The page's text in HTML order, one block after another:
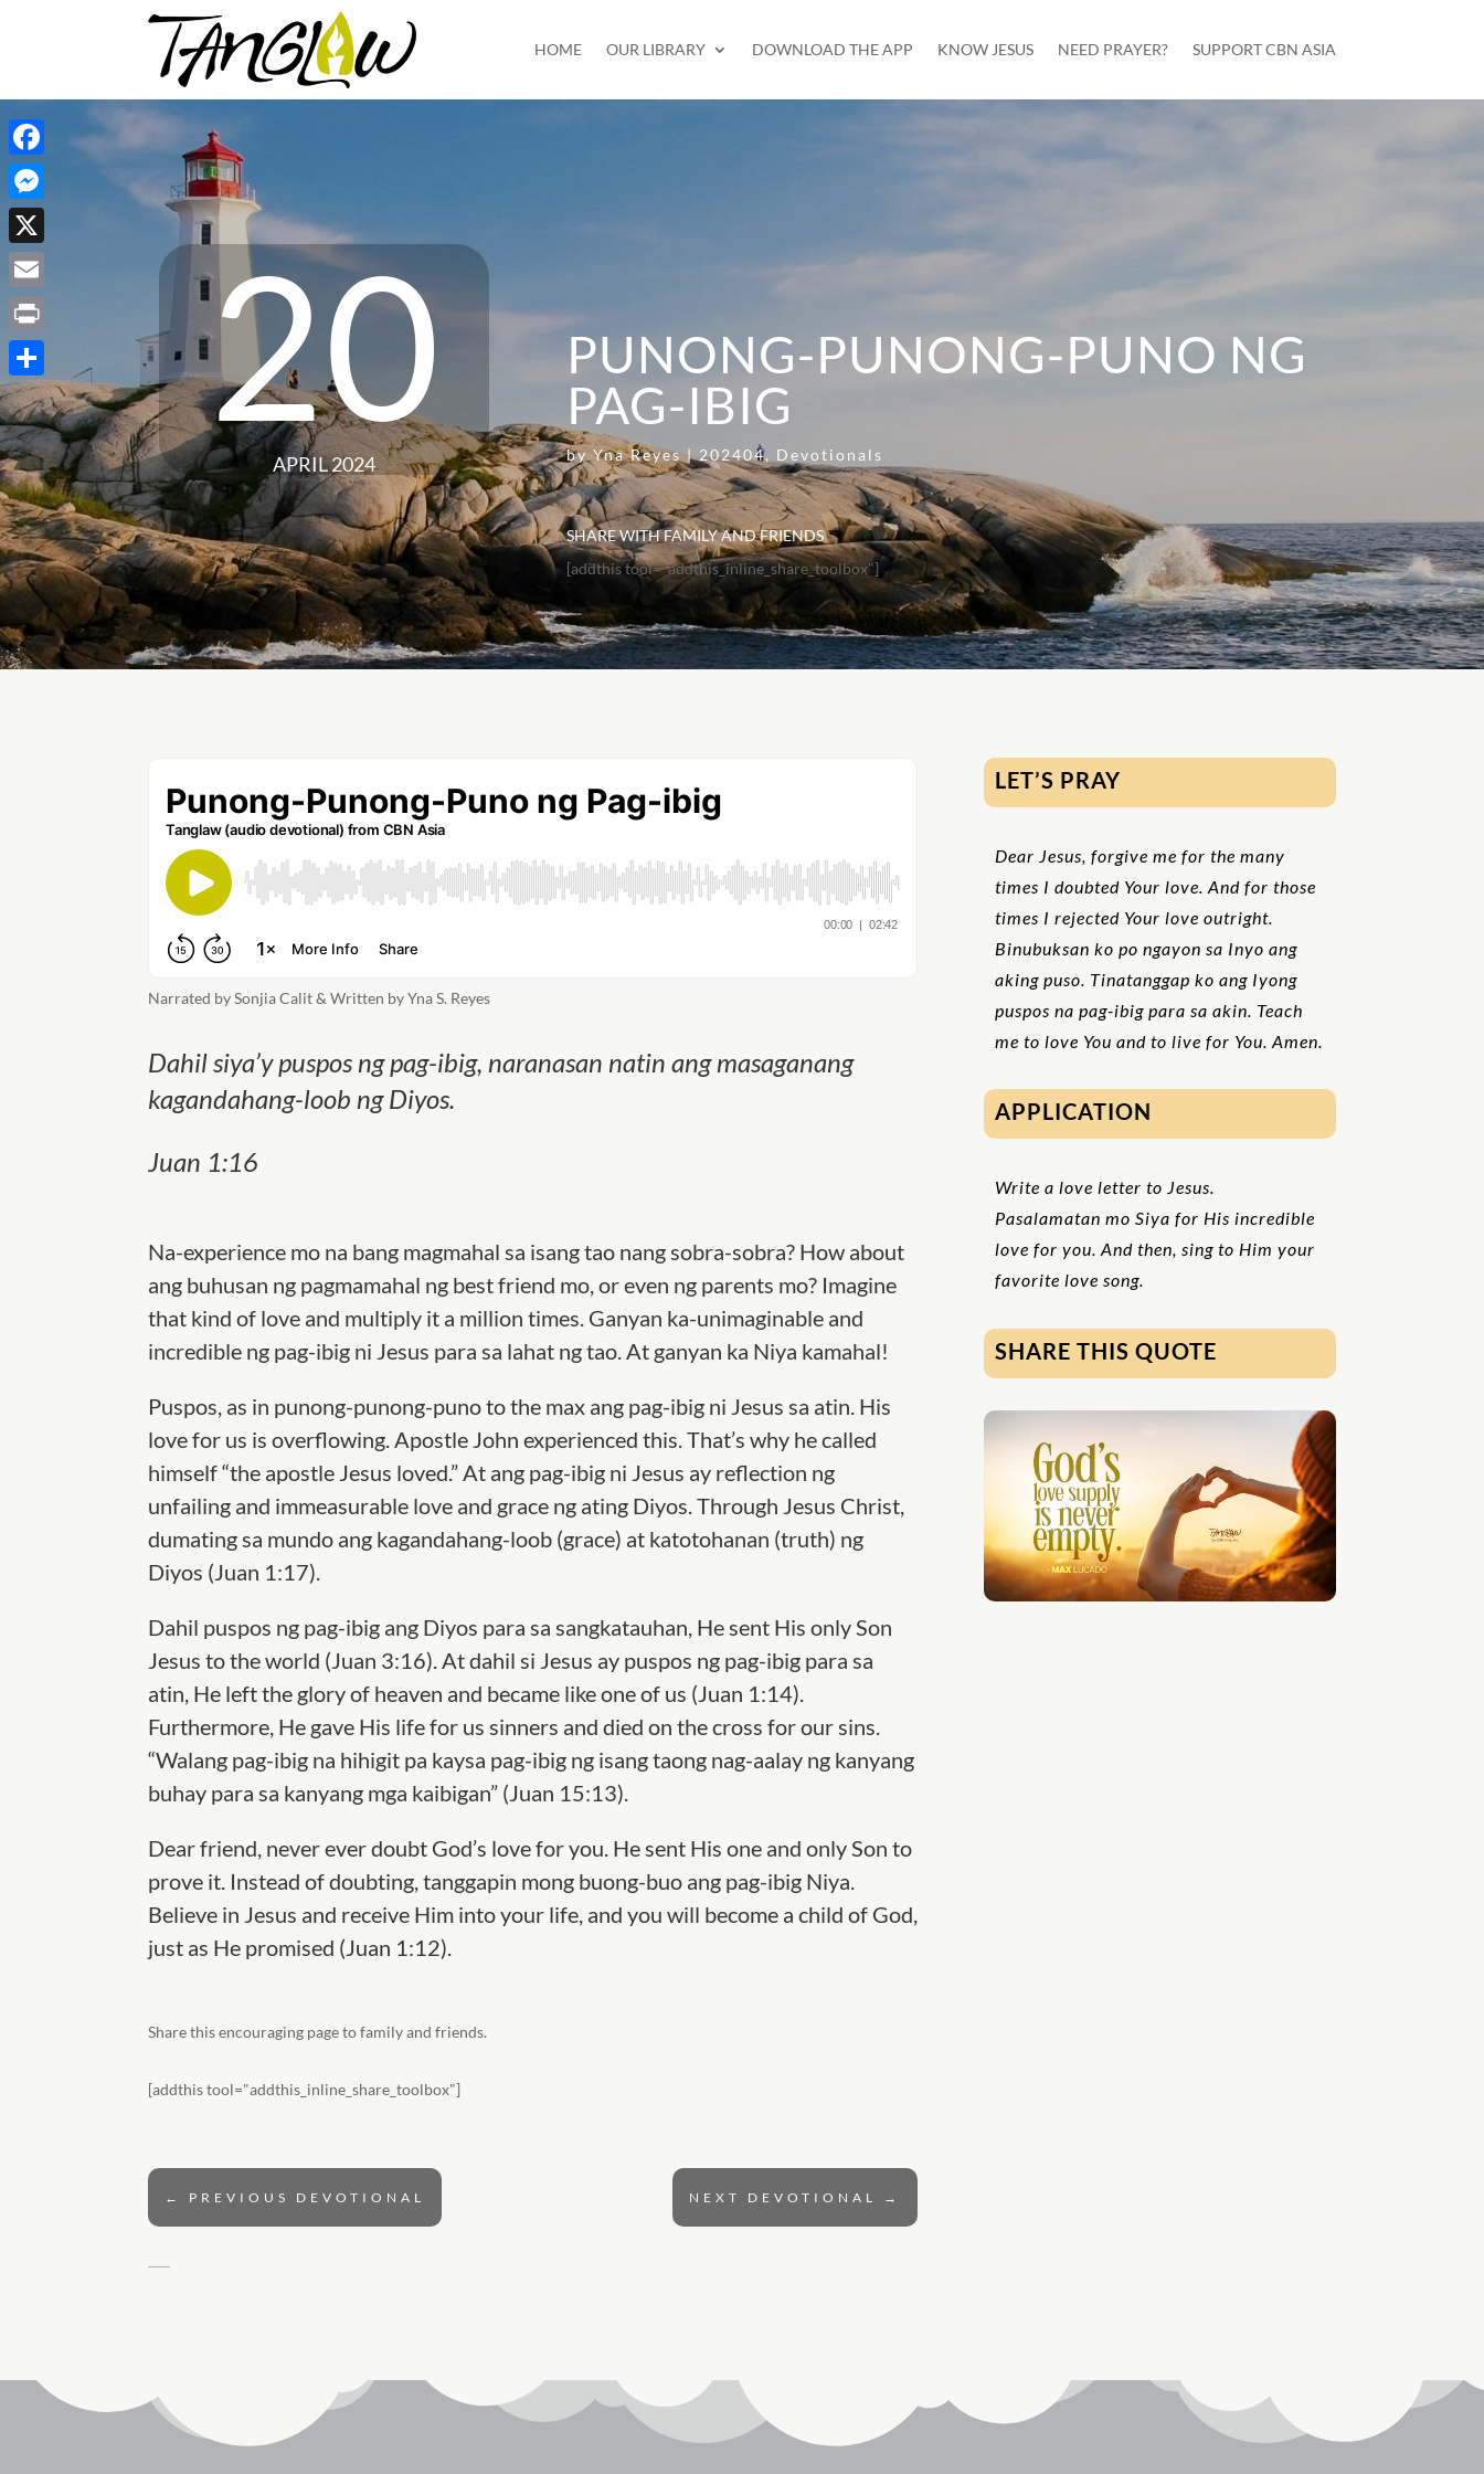
HOME OUR LIBRARY DOWNLOAD THE APP KNOW JESUS NEED PRAYER? SUPPORT CBN ASIA
20
APRIL 2024
PUNONG-PUNONG-PUNO NG
PAG-IBIG
byYna Reyes|202404, Devotionals
SHARE WITH FAMILY AND FRIENDS
[addthis tool="addthis_inline_share_toolbox"]
Narrated by Sonjia Calit & Written by Yna S. Reyes
Dahil siya’y puspos ng pag-ibig, naranasan natin ang masaganang
kagandahang-loob ng Diyos.
Juan 1:16
Na-experience mo na bang magmahal sa isang tao nang sobra-sobra? How about
ang buhusan ng pagmamahal ng best friend mo, or even ng parents mo? Imagine
that kind of love and multiply it a million times. Ganyan ka-unimaginable and
incredible ng pag-ibig ni Jesus para sa lahat ng tao. At ganyan ka Niya kamahal!
Puspos, as in punong-punong-puno to the max ang pag-ibig ni Jesus sa atin. His
love for us is overflowing. Apostle John experienced this. That’s why he called
himself “the apostle Jesus loved.” At ang pag-ibig ni Jesus ay reflection ng
unfailing and immeasurable love and grace ng ating Diyos. Through Jesus Christ,
dumating sa mundo ang kagandahang-loob (grace) at katotohanan (truth) ng
Diyos (Juan 1:17).
Dahil puspos ng pag-ibig ang Diyos para sa sangkatauhan, He sent His only Son
Jesus to the world (Juan 3:16). At dahil si Jesus ay puspos ng pag-ibig para sa
atin, He left the glory of heaven and became like one of us (Juan 1:14).
Furthermore, He gave His life for us sinners and died on the cross for our sins.
“Walang pag-ibig na hihigit pa kaysa pag-ibig ng isang taong nag-aalay ng kanyang
buhay para sa kanyang mga kaibigan” (Juan 15:13).
Dear friend, never ever doubt God’s love for you. He sent His one and only Son to
prove it. Instead of doubting, tanggapin mong buong-buo ang pag-ibig Niya.
Believe in Jesus and receive Him into your life, and you will become a child of God,
just as He promised (Juan 1:12).
Share this encouraging page to family and friends.
[addthis tool="addthis_inline_share_toolbox"]
← PREVIOUS DEVOTIONAL NEXT DEVOTIONAL →
LET’S PRAY
Dear Jesus, forgive me for the many
times I doubted Your love. And for those
times I rejected Your love outright.
Binubuksan ko po ngayon sa Inyo ang
aking puso. Tinatanggap ko ang Iyong
puspos na pag-ibig para sa akin. Teach
me to love You and to live for You. Amen.
APPLICATION
Write a love letter to Jesus.
Pasalamatan mo Siya for His incredible
love for you. And then, sing to Him your
favorite love song.
SHARE THIS QUOTE
Facebook
Messenger
X
Email
Print
Share